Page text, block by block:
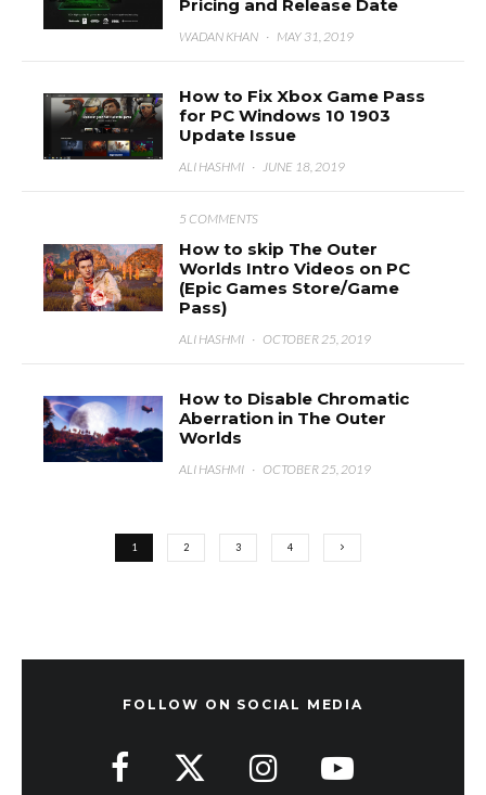
Pricing and Release Date
WADAN KHAN · MAY 31, 2019
How to Fix Xbox Game Pass
for PC Windows 10 1903
Update Issue
ALI HASHMI · JUNE 18, 2019
5 COMMENTS
How to skip The Outer
Worlds Intro Videos on PC
(Epic Games Store/Game
Pass)
ALI HASHMI · OCTOBER 25, 2019
How to Disable Chromatic
Aberration in The Outer
Worlds
ALI HASHMI · OCTOBER 25, 2019
1 2 3 4
FOLLOW ON SOCIAL MEDIA